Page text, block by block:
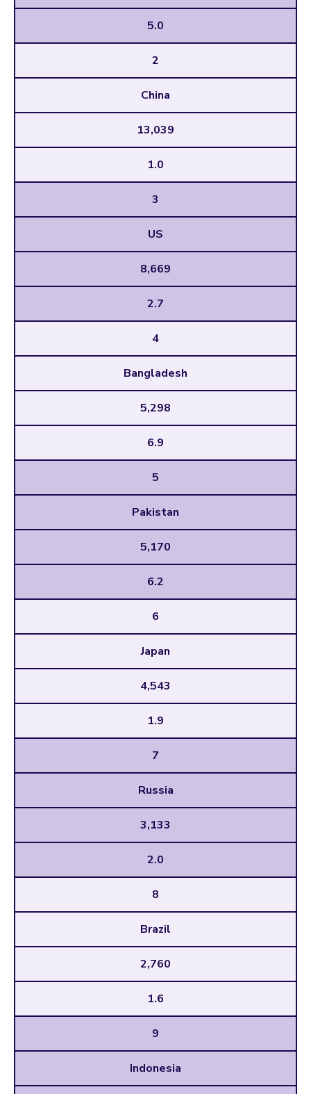
5.0
2
China
13,039
1.0
3
US
8,669
2.7
4
Bangladesh
5,298
6.9
5
Pakistan
5,170
6.2
6
Japan
4,543
1.9
7
Russia
3,133
2.0
8
Brazil
2,760
1.6
9
Indonesia